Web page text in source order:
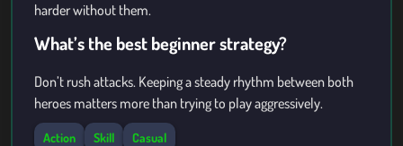
harder without them.
What’s the best beginner strategy?
Don’t rush attacks. Keeping a steady rhythm between both
heroes matters more than trying to play aggressively.
Action Skill Casual